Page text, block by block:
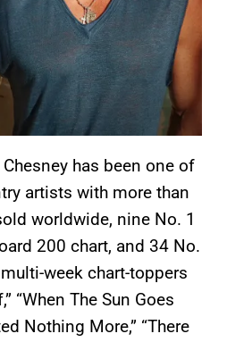
has been one of
artists with more than
worldwide, nine No. 1
200 chart, and 34 No.
week chart-toppers
“When The Sun Goes
Nothing More,” “There